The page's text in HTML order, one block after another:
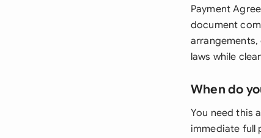
Payment
document
laws while
When do
You need this
immediate full